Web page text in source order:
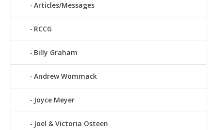
Articles/Messages
RCCG
Billy Graham
Andrew Wommack
Joyce Meyer
Joel & Victoria Osteen